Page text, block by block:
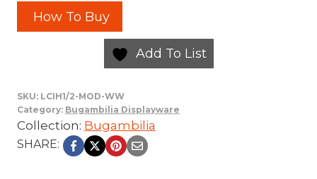
How To Buy
Add To List
SKU: LCIH1/2-MOD-WW
Category: Bugambilia Displayware
Collection: Bugambilia
SHARE: